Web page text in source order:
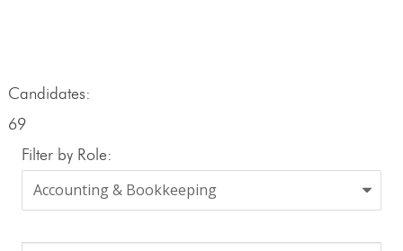
Candidates:
69
Filter by Role: